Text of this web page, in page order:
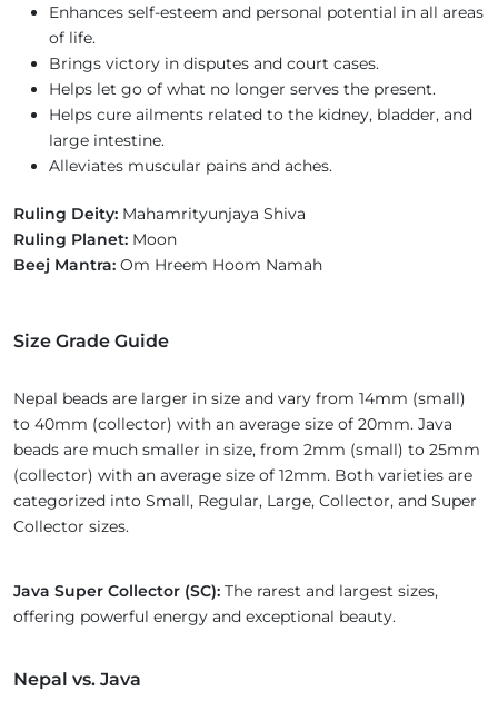
Enhances self-esteem and personal potential in all areas
of life.
Brings victory in disputes and court cases.
Helps let go of what no longer serves the present.
Helps cure ailments related to the kidney, bladder, and
large intestine.
Alleviates muscular pains and aches.
Ruling Deity: Mahamrityunjaya Shiva
Ruling Planet: Moon
Beej Mantra: Om Hreem Hoom Namah
Size Grade Guide
Nepal beads are larger in size and vary from 14mm (small)
to 40mm (collector) with an average size of 20mm. Java
beads are much smaller in size, from 2mm (small) to 25mm
(collector) with an average size of 12mm. Both varieties are
categorized into Small, Regular, Large, Collector, and Super
Collector sizes.
Java Super Collector (SC): The rarest and largest sizes,
offering powerful energy and exceptional beauty.
Nepal vs. Java